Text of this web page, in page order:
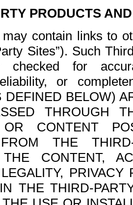
PRODUCTS
contain links to
Sites”). Such
checked for
or
DEFINED BELOW)
THROUGH
OR CONTENT
THE
THE CONTENT,
LEGALITY,
THE THIRD-